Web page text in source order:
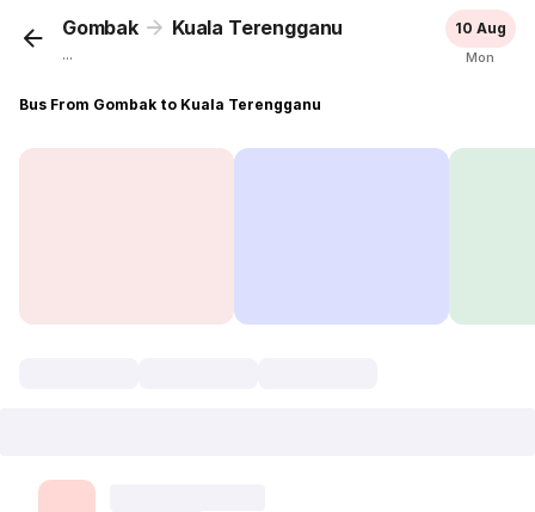
Gombak Kuala Terengganu
...
10 Aug
Mon
Bus From Gombak to Kuala Terengganu